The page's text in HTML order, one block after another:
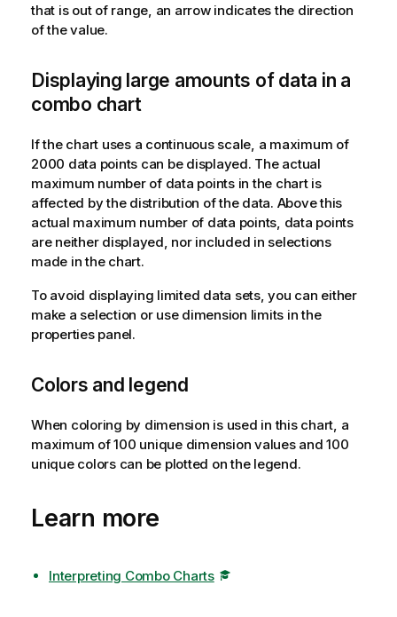
that is out of range, an arrow indicates the direction
of the value.
Displaying large amounts of data in a
combo chart
If the chart uses a continuous scale, a maximum of
2000 data points can be displayed. The actual
maximum number of data points in the chart is
affected by the distribution of the data. Above this
actual maximum number of data points, data points
are neither displayed, nor included in selections
made in the chart.
To avoid displaying limited data sets, you can either
make a selection or use dimension limits in the
properties panel.
Colors and legend
When coloring by dimension is used in this chart, a
maximum of 100 unique dimension values and 100
unique colors can be plotted on the legend.
Learn more
Interpreting Combo Charts